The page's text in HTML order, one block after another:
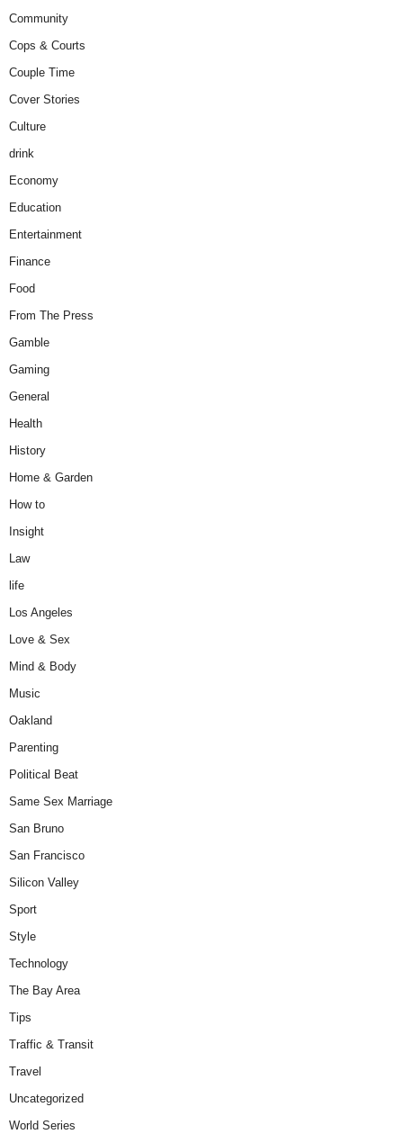
Community
Cops & Courts
Couple Time
Cover Stories
Culture
drink
Economy
Education
Entertainment
Finance
Food
From The Press
Gamble
Gaming
General
Health
History
Home & Garden
How to
Insight
Law
life
Los Angeles
Love & Sex
Mind & Body
Music
Oakland
Parenting
Political Beat
Same Sex Marriage
San Bruno
San Francisco
Silicon Valley
Sport
Style
Technology
The Bay Area
Tips
Traffic & Transit
Travel
Uncategorized
World Series